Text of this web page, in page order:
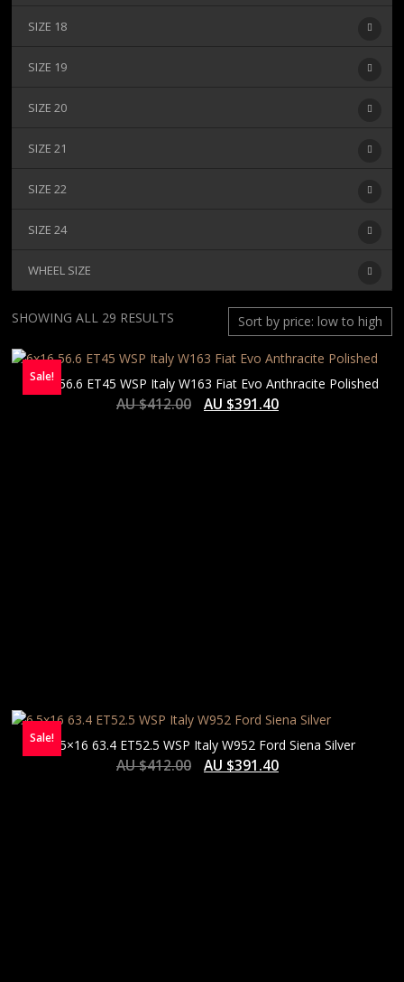
SIZE 18
SIZE 19
SIZE 20
SIZE 21
SIZE 22
SIZE 24
WHEEL SIZE
SHOWING ALL 29 RESULTS
PRICE:
LOW
TO
Sale!
6×16 56.6 ET45 WSP Italy W163 Fiat Evo Anthracite Polished
AU $412.00 AU $391.40
Sale!6.5×16 63.4 ET52.5 WSP Italy W952 Ford Siena Silver
AU $412.00 AU $391.40